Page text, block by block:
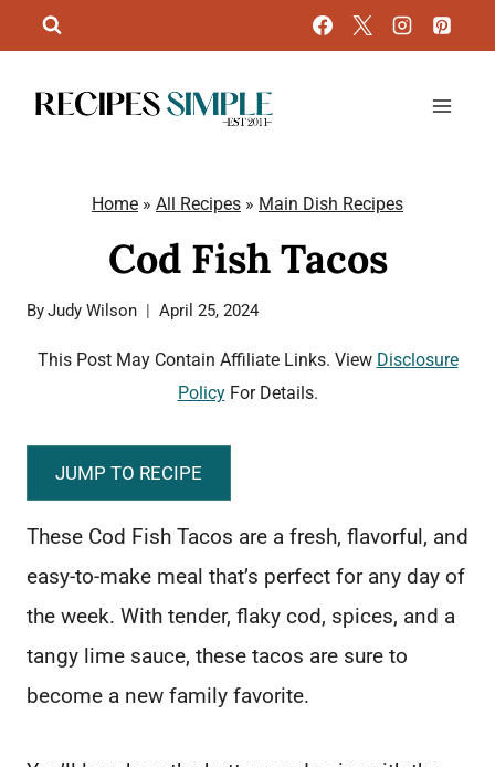
to
content
Home » All Recipes » Main Dish Recipes
Cod Fish Tacos
ByJudy Wilson April 25, 2024
This Post May Contain Affiliate Links. View Disclosure
PolicyFor Details.
JUMP TO RECIPE
These Cod Fish Tacos are a fresh, flavorful, and
easy-to-make meal that’s perfect for any day of
the week. With tender, flaky cod, spices, and a
tangy lime sauce, these tacos are sure to
become a new family favorite.